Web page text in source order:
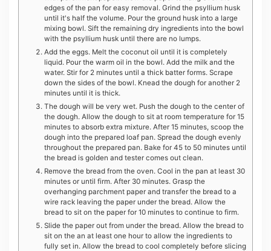
edges of the pan for easy removal. Grind the psyllium husk
until it's half the volume. Pour the ground husk into a large
mixing bowl. Sift the remaining dry ingredients into the bowl
with the psyllium husk until there are no lumps.
Add the eggs. Melt the coconut oil until it is completely
liquid. Pour the warm oil in the bowl. Add the milk and the
water. Stir for 2 minutes until a thick batter forms. Scrape
down the sides of the bowl. Knead the dough for another 2
minutes until it is thick.
The dough will be very wet. Push the dough to the center of
the dough. Allow the dough to sit at room temperature for 15
minutes to absorb extra mixture. After 15 minutes, scoop the
dough into the prepared loaf pan. Spread the dough evenly
throughout the prepared pan. Bake for 45 to 50 minutes until
the bread is golden and tester comes out clean.
Remove the bread from the oven. Cool in the pan at least 30
minutes or until firm. After 30 minutes. Grasp the
overhanging parchment paper and transfer the bread to a
wire rack leaving the paper under the bread. Allow the
bread to sit on the paper for 10 minutes to continue to firm.
Slide the paper out from under the bread. Allow the bread to
sit on the an at least one hour to allow the ingredients to
fully set in. Allow the bread to cool completely before slicing